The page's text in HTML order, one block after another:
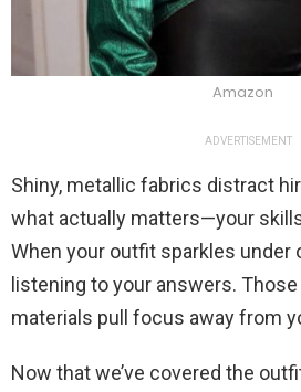
Amazon
ADVERTISEMENT
Shiny, metallic fabrics distract
what actually matters—your
When your outfit sparkles under
listening to your answers.
materials pull focus away from
Now that we’ve covered the